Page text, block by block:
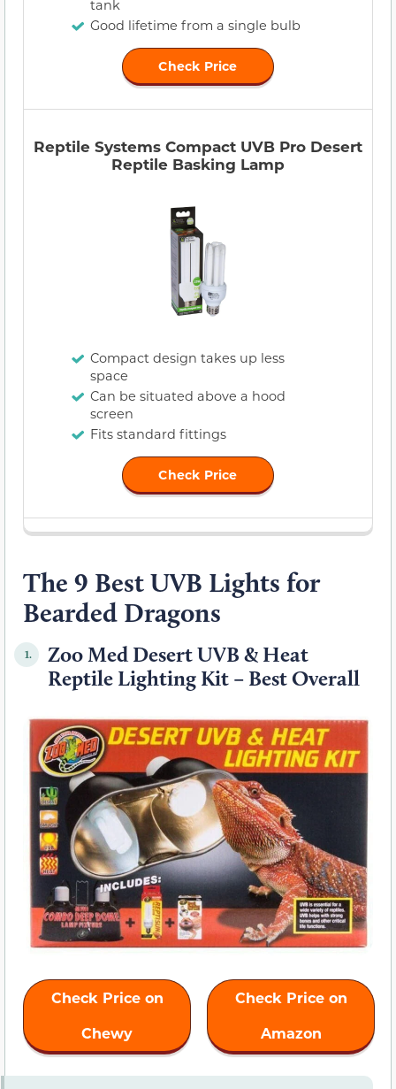
tank
Good lifetime from a single bulb
Check Price
Reptile Systems Compact UVB Pro Desert
Reptile Basking Lamp
Compact design takes up less
space
Can be situated above a hood
screen
Fits standard fittings
Check Price
The 9 Best UVB Lights for
Bearded Dragons
1.
Zoo Med Desert UVB & Heat
Reptile Lighting Kit – Best Overall
Check Price on
Chewy
Check Price on
Amazon